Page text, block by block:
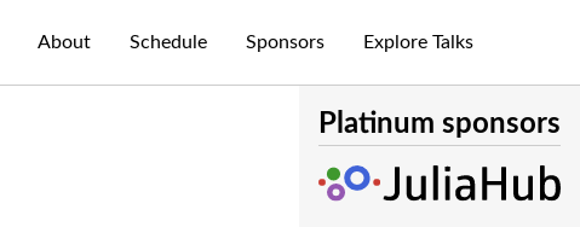
About Schedule Sponsors Explore Talks
Platinum sponsors